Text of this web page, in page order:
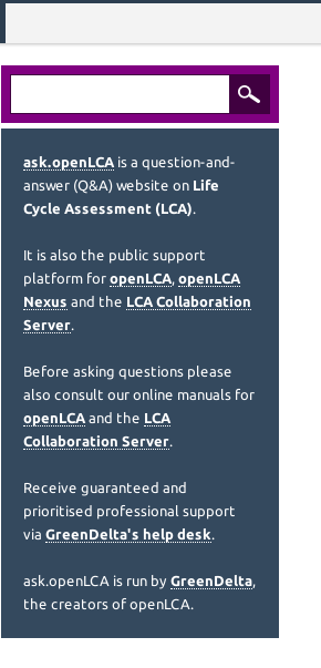
ask.openLCA is a question-and-
answer (Q&A) website on Life
Cycle Assessment (LCA).
It is also the public support
platform for openLCA, openLCA
Nexus and the LCA Collaboration
Server.
Before asking questions please
also consult our online manuals for
openLCA and the LCA
Collaboration Server.
Receive guaranteed and
prioritised professional support
via GreenDelta's help desk.
ask.openLCA is run by GreenDelta,
the creators of openLCA.